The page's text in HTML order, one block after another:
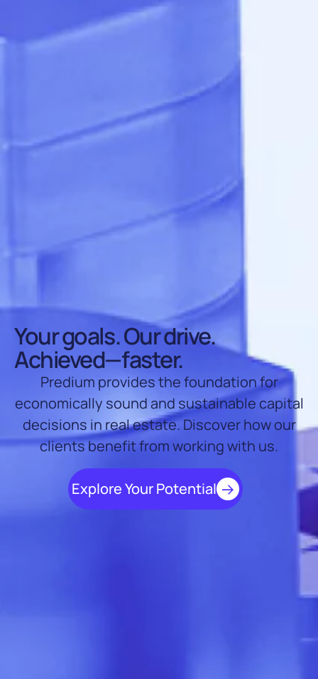
Your goals. Our drive.
Achieved—faster.
Predium provides the foundation for
economically sound and sustainable capital
decisions in real estate. Discover how our
clients benefit from working with us.
Explore Your Potential